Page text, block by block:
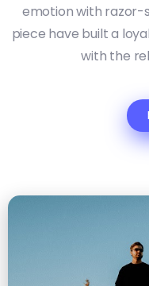
emotion with razor-
piece have built a
with the